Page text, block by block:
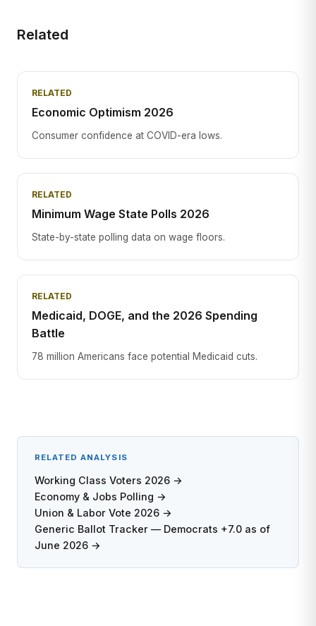
Related
RELATED
Economic Optimism 2026
Consumer confidence at COVID-era lows.
RELATED
Minimum Wage State Polls 2026
State-by-state polling data on wage floors.
RELATED
Medicaid, DOGE, and the 2026 Spending
Battle
78 million Americans face potential Medicaid cuts.
RELATED ANALYSIS
Working Class Voters 2026 →
Economy & Jobs Polling →
Union & Labor Vote 2026 →
Generic Ballot Tracker — Democrats +7.0 as of
June 2026 →